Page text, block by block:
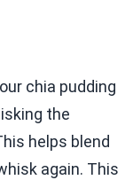
chia pudding
the
helps blend
again. This